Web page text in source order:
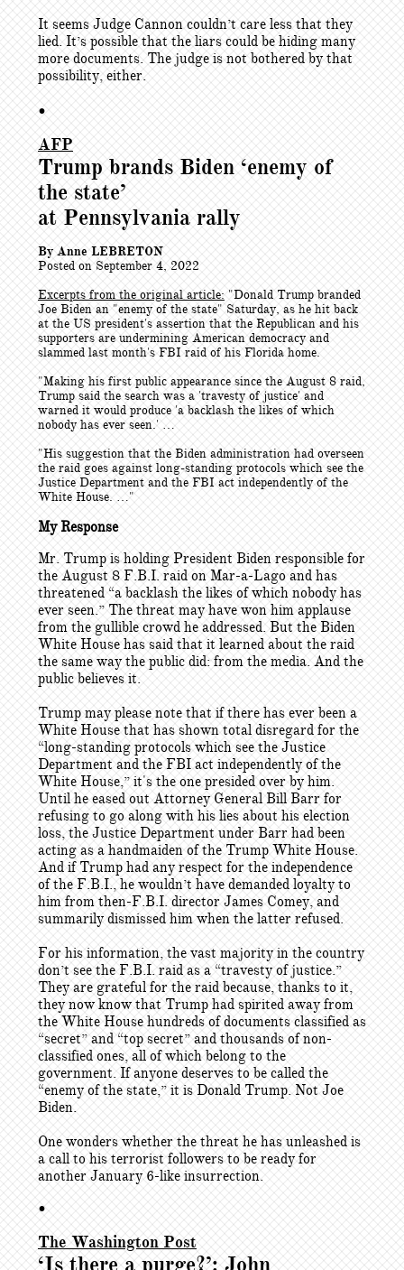
It seems Judge Cannon couldn’t care less that they
lied. It’s possible that the liars could be hiding many
more documents. The judge is not bothered by that
possibility, either.
•
AFP
Trump brands Biden ‘enemy of
the state’
at Pennsylvania rally
By Anne LEBRETON
Posted on September 4, 2022
Excerpts from the original article:"Donald Trump branded
Joe Biden an "enemy of the state" Saturday, as he hit back
at the US president's assertion that the Republican and his
supporters are undermining American democracy and
slammed last month's FBI raid of his Florida home.
"Making his first public appearance since the August 8 raid,
Trump said the search was a 'travesty of justice' and
warned it would produce 'a backlash the likes of which
nobody has ever seen.' …
"His suggestion that the Biden administration had overseen
the raid goes against long-standing protocols which see the
Justice Department and the FBI act independently of the
White House. …"
My Response
Mr. Trump is holding President Biden responsible for
the August 8 F.B.I. raid on Mar-a-Lago and has
threatened “a backlash the likes of which nobody has
ever seen.” The threat may have won him applause
from the gullible crowd he addressed. But the Biden
White House has said that it learned about the raid
the same way the public did: from the media. And the
public believes it.
Trump may please note that if there has ever been a
White House that has shown total disregard for the
“long-standing protocols which see the Justice
Department and the FBI act independently of the
White House,” it's the one presided over by him.
Until he eased out Attorney General Bill Barr for
refusing to go along with his lies about his election
loss, the Justice Department under Barr had been
acting as a handmaiden of the Trump White House.
And if Trump had any respect for the independence
of the F.B.I., he wouldn’t have demanded loyalty to
him from then-F.B.I. director James Comey, and
summarily dismissed him when the latter refused.
For his information, the vast majority in the country
don’t see the F.B.I. raid as a “travesty of justice.”
They are grateful for the raid because, thanks to it,
they now know that Trump had spirited away from
the White House hundreds of documents classified as
“secret” and “top secret” and thousands of non-
classified ones, all of which belong to the
government. If anyone deserves to be called the
“enemy of the state,” it is Donald Trump. Not Joe
Biden.
One wonders whether the threat he has unleashed is
a call to his terrorist followers to be ready for
another January 6-like insurrection.
•
The Washington Post
‘Is there a purge?’: John